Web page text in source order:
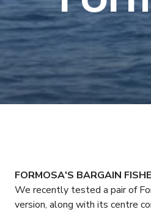
FORMOSA'S BARGAIN
We recently tested a pair of
version, along with its centre